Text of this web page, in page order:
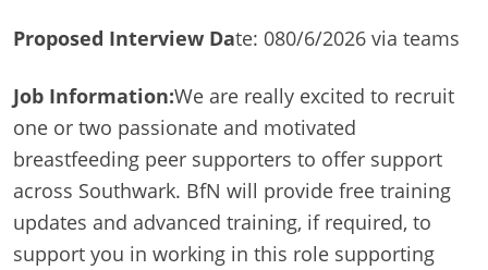
Proposed Interview Date: 080/6/2026 via teams
Job Information:We are really excited to recruit
one or two passionate and motivated
breastfeeding peer supporters to offer support
across Southwark. BfN will provide free training
updates and advanced training, if required, to
support you in working in this role supporting